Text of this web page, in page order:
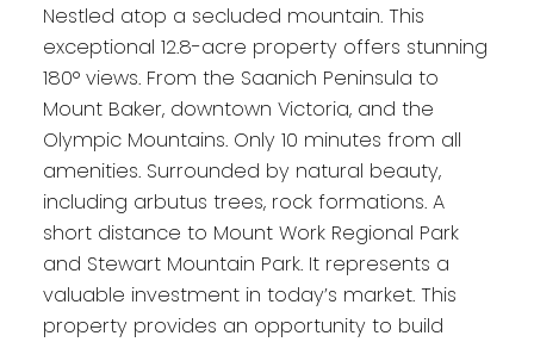
Nestled atop a secluded mountain. This
exceptional 12.8-acre property offers stunning
180° views. From the Saanich Peninsula to
Mount Baker, downtown Victoria, and the
Olympic Mountains. Only 10 minutes from all
amenities. Surrounded by natural beauty,
including arbutus trees, rock formations. A
short distance to Mount Work Regional Park
and Stewart Mountain Park. It represents a
valuable investment in today’s market. This
property provides an opportunity to build